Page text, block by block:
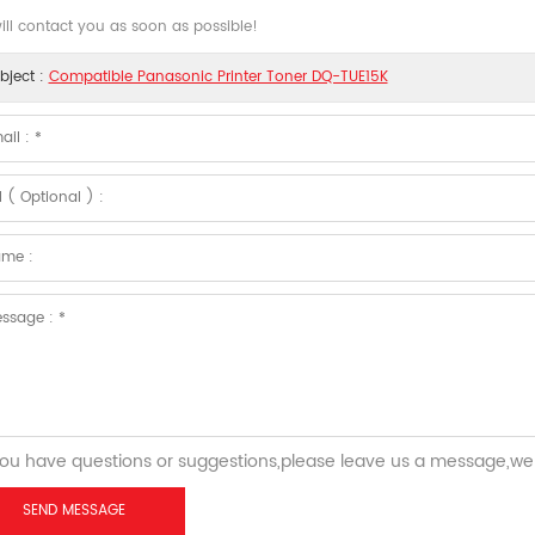
contact you as soon as possible!
: Compatible Panasonic Printer Toner DQ-TUE15K
have questions or suggestions,please leave us a